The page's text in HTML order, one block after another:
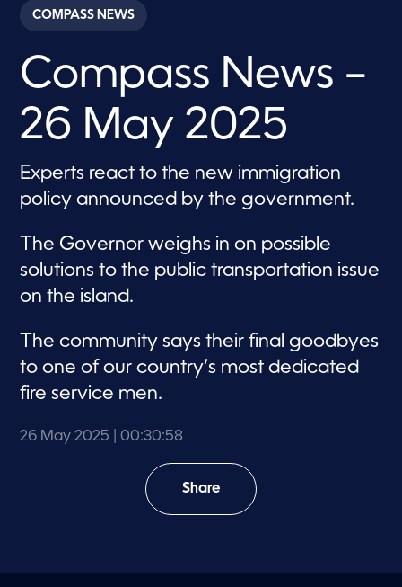
c
o
s
o
3
m
n
u
t
e
,
5
7
s
e
n
d
s
COMPASS NEWS
Compass News –
26 May 2025
Experts react to the new immigration
policy announced by the government.
The Governor weighs in on possible
solutions to the public transportation issue
on the island.
The community says their final goodbyes
to one of our country’s most dedicated
fire service men.
26 May 2025 | 00:30:58
Share